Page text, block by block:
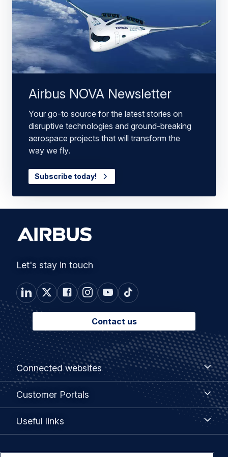
Airbus NOVA Newsletter
Your go-to source for the latest stories on
disruptive technologies and ground-breaking
aerospace projects that will transform the
way we fly.
Subscribe today!
Let's stay in touch
Contact us
Footer
menu
Connected websites
Connected
websites
Customer Portals
Customer
Useful links